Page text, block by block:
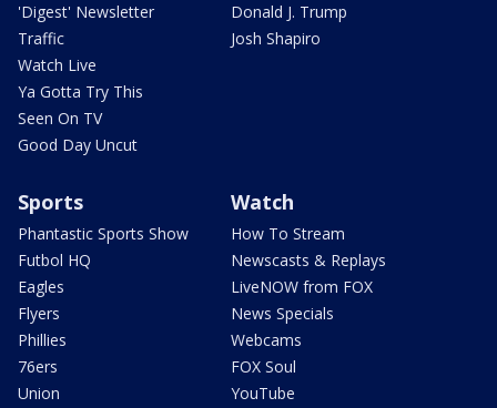
'Digest' Newsletter
Traffic
Watch Live
Ya Gotta Try This
Seen On TV
Good Day Uncut
Donald J. Trump
Josh Shapiro
Sports
Phantastic Sports Show
Futbol HQ
Eagles
Flyers
Phillies
76ers
Union
Watch
How To Stream
Newscasts & Replays
LiveNOW from FOX
News Specials
Webcams
FOX Soul
YouTube